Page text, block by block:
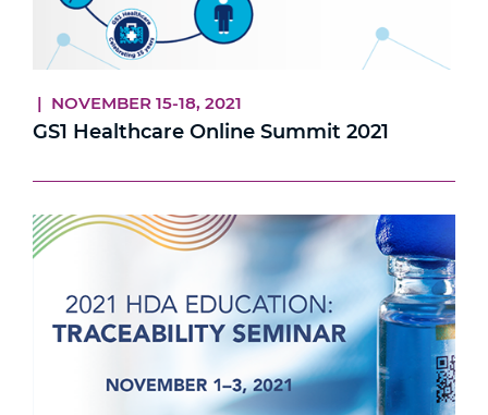
| NOVEMBER 15-18, 2021
GS1 Healthcare Online Summit 2021